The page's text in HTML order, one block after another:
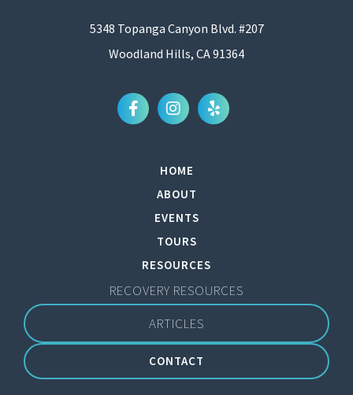
5348 Topanga Canyon Blvd. #207
Woodland Hills, CA 91364
HOME
ABOUT
EVENTS
TOURS
RESOURCES
RECOVERY RESOURCES
ARTICLES
CONTACT